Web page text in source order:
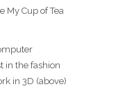
My Cup of Tea
in the fashion
in 3D (above)